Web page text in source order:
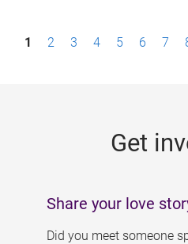
P1 2 3 4 5 6 7
Get
Share your love
Did you meet someone